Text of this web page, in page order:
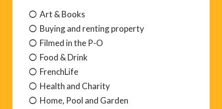
Art & Books
Buying and renting property
Filmed in the P-O
Food & Drink
FrenchLife
Health and Charity
Home, Pool and Garden